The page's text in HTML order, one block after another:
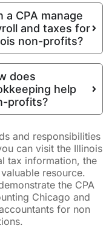
a CPA manage
and taxes for
non-profits?
does
help
profits?
and responsibilities
can visit the Illinois
tax information, the
resource.
the CPA
Chicago and
for non